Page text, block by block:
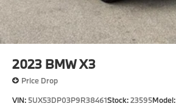
2023 BMW X3
Price Drop
VIN: 5UX53DP03P9R38461Stock:23595Model: